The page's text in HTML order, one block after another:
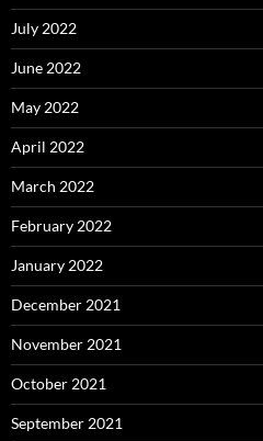
July 2022
June 2022
May 2022
April 2022
March 2022
February 2022
January 2022
December 2021
November 2021
October 2021
September 2021